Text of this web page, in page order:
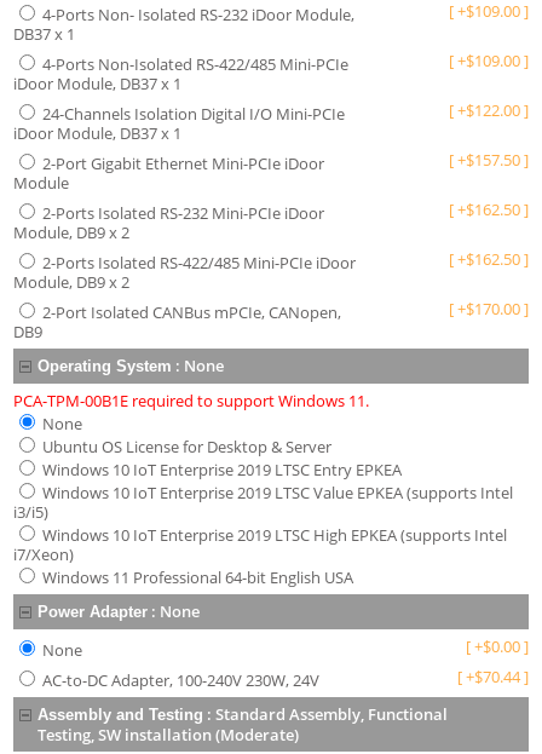
4-Ports Non- Isolated RS-232 iDoor Module,
DB37 x 1
[+$109.00]
4-Ports Non-Isolated RS-422/485 Mini-PCIe
iDoor Module, DB37 x 1
[+$109.00]
24-Channels Isolation Digital I/O Mini-PCIe
iDoor Module, DB37 x 1
[+$122.00]
2-Port Gigabit Ethernet Mini-PCIe iDoor
Module
[+$157.50]
2-Ports Isolated RS-232 Mini-PCIe iDoor
Module, DB9 x 2
[+$162.50]
2-Ports Isolated RS-422/485 Mini-PCIe iDoor
Module, DB9 x 2
[+$162.50]
2-Port Isolated CANBus mPCIe, CANopen,
DB9
[+$170.00]
Operating System : None
PCA-TPM-00B1E required to support Windows 11.
None
Ubuntu OS License for Desktop & Server
Windows 10 IoT Enterprise 2019 LTSC Entry EPKEA
Windows 10 IoT Enterprise 2019 LTSC Value EPKEA (supports Intel
i3/i5)
Windows 10 IoT Enterprise 2019 LTSC High EPKEA (supports Intel
i7/Xeon)
Windows 11 Professional 64-bit English USA
Power Adapter : None
None
[+$0.00]
AC-to-DC Adapter, 100-240V 230W, 24V
[+$70.44]
Assembly and Testing :Standard Assembly, Functional
Testing, SW installation (Moderate)